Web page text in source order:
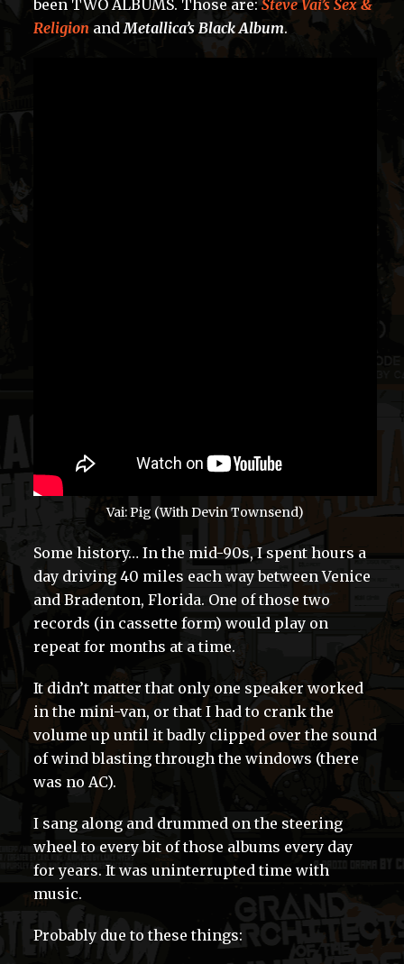
been TWO ALBUMS. Those are: Steve Vai’s Sex &
Religion andMetallica’s Black Album.
Vai: Pig (With Devin Townsend)
Some history… In the mid-90s, I spent hours a
day driving 40 miles each way between Venice
and Bradenton, Florida. One of those two
records (in cassette form) would play on
repeat for months at a time.
It didn’t matter that only one speaker worked
in the mini-van, or that I had to crank the
volume up until it badly clipped over the sound
of wind blasting through the windows (there
was no AC).
I sang along and drummed on the steering
wheel to every bit of those albums every day
for years. It was uninterrupted time with
music.
Probably due to these things: